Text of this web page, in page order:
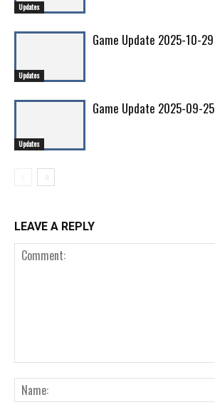
Updates
Updates
Game Update 2025-10-29
Updates
Game Update 2025-09-25
LEAVE A REPLY